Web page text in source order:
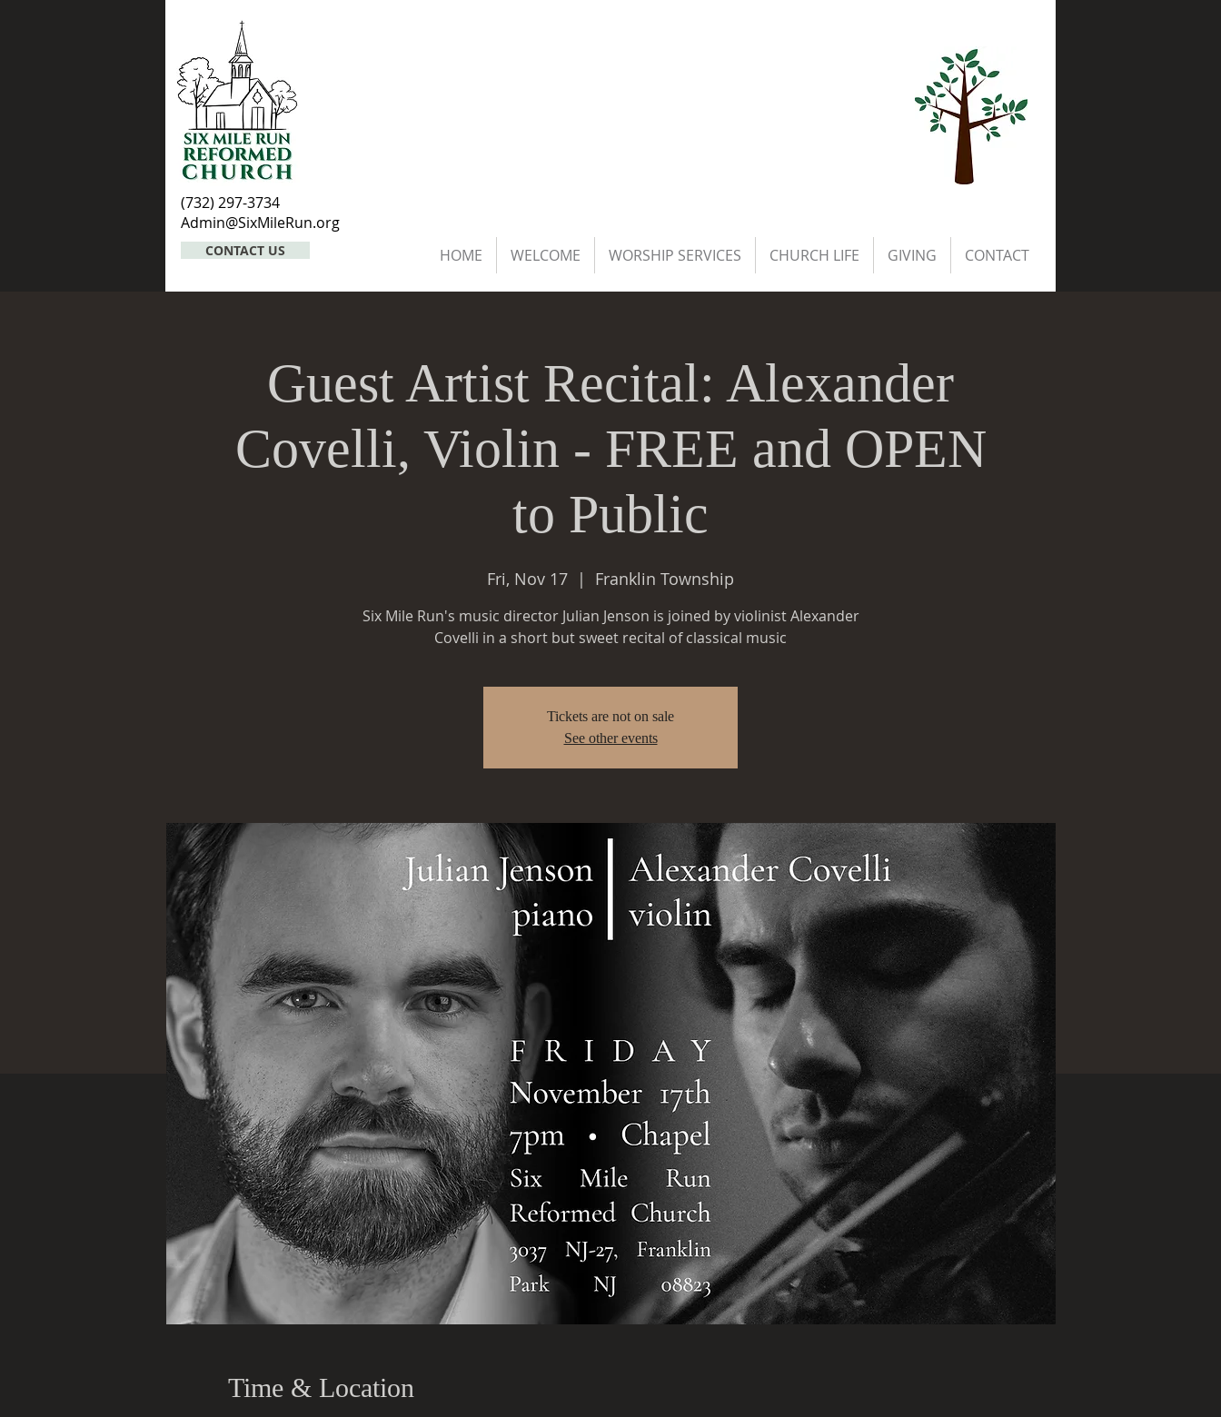
(732) 297-3734
Admin@SixMileRun.org
CONTACT US HOME WELCOME WORSHIP SERVICES CHURCH LIFE GIVING CONTACT
Guest Artist Recital: Alexander
Covelli, Violin - FREE and OPEN
to Public
Fri, Nov 17
  |
Franklin Township
Six Mile Run's music director Julian Jenson is joined by violinist Alexander
Covelli in a short but sweet recital of classical music
Tickets are not on sale
See other events
Time & Location